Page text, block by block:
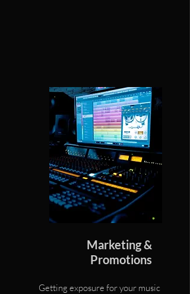
Marketing &
Promotions
Getting exposure for your music